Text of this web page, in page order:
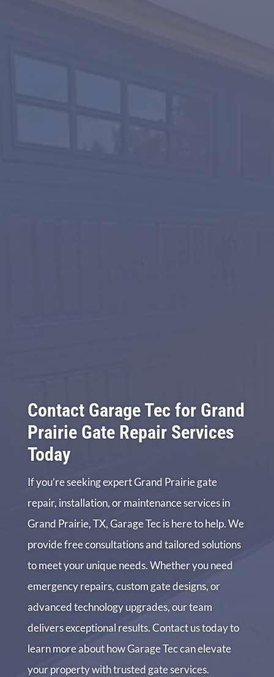
Contact Garage Tec for Grand
Prairie Gate Repair Services
Today
If you’re seeking expert Grand Prairie gate
repair, installation, or maintenance services in
Grand Prairie, TX, Garage Tec is here to help. We
provide free consultations and tailored solutions
to meet your unique needs. Whether you need
emergency repairs, custom gate designs, or
advanced technology upgrades, our team
delivers exceptional results. Contact us today to
learn more about how Garage Tec can elevate
your property with trusted gate services.